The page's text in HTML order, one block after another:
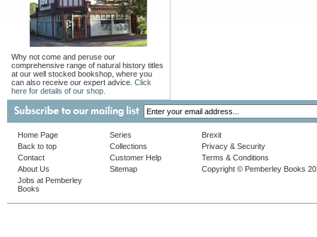
Why not come and peruse our
comprehensive range of natural history titles
at our well stocked bookshop, where you
can also receive our expert advice. Click
here for details of our shop.
Home Page
Back to top
Contact
About Us
Jobs at Pemberley
Books
Series
Collections
Customer Help
Sitemap
Brexit
Privacy & Security
Terms & Conditions
Copyright © Pemberley Books